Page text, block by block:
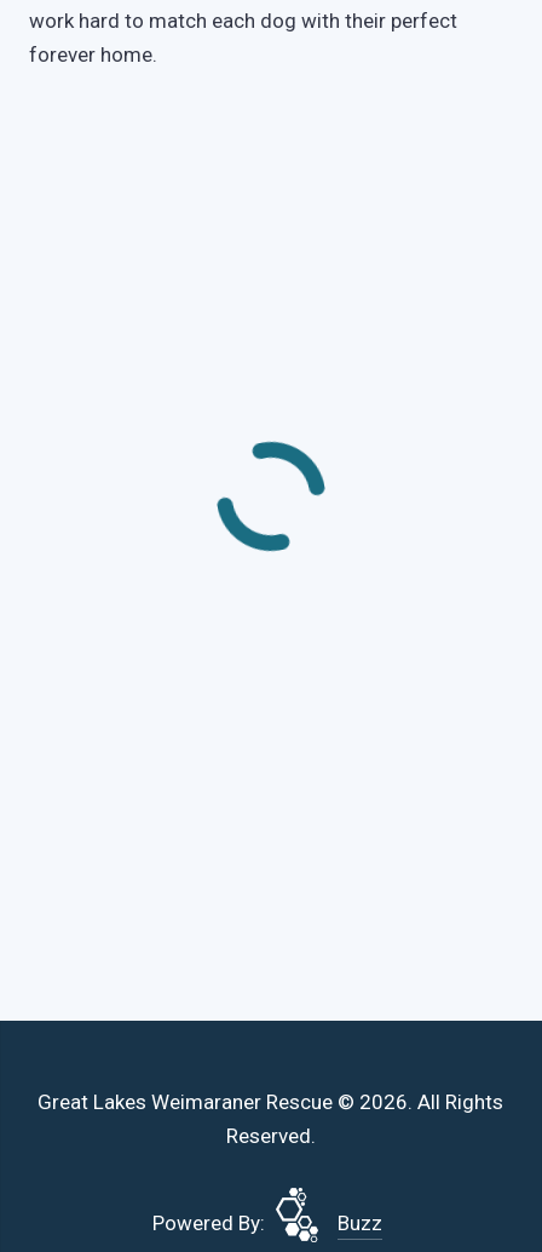
work hard to match each dog with their perfect
forever home.
Great Lakes Weimaraner Rescue © 2026. All Rights
Reserved.
Powered By: Buzz